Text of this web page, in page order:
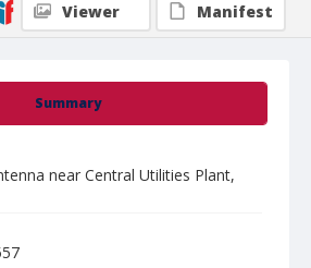
Summary
near Central Utilities Plant,
Viewer
Manifest